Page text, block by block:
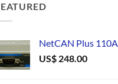
NetCAN Plus 110A
US$ 248.00